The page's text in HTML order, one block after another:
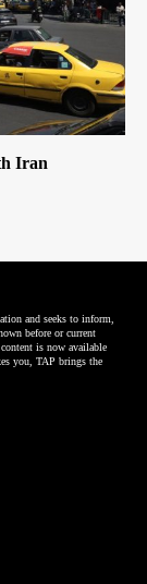
Iran
and seeks to inform,
before or current
is now available
you, TAP brings the